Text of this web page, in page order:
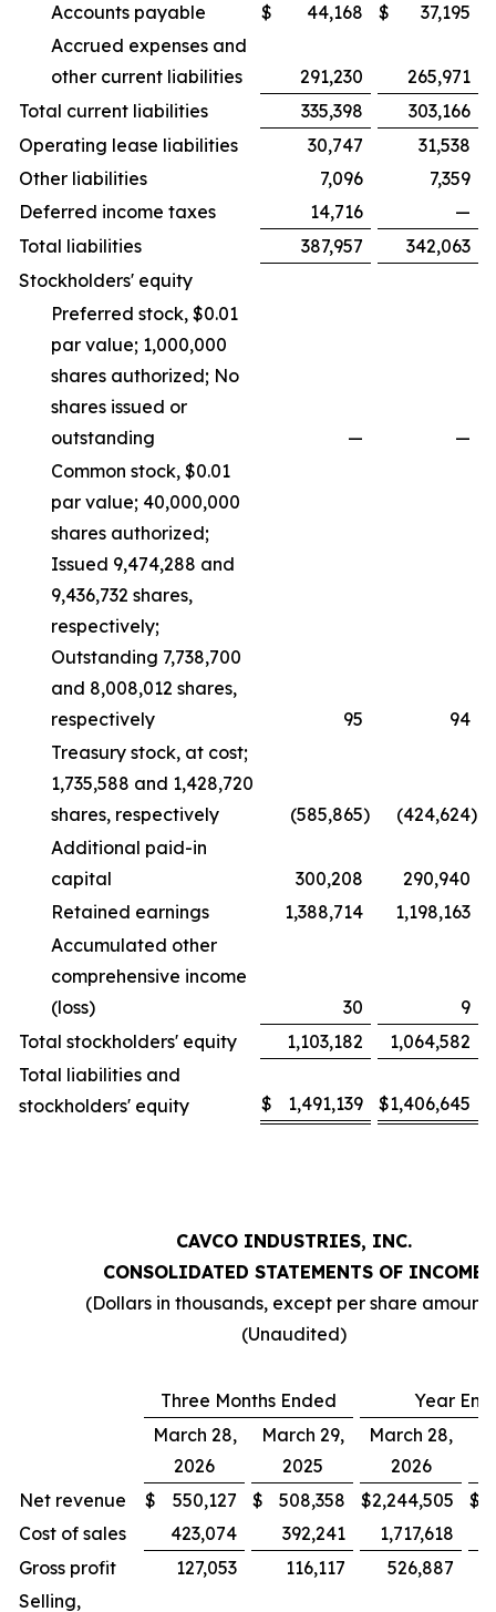
Accounts payable
$ 44,168 $
37,195
Accrued expenses and
other current liabilities
291,230
265,971
Total current liabilities
335,398
303,166
Operating lease liabilities
30,747
31,538
Other liabilities
7,096
7,359
Deferred income taxes
14,716
—
Total liabilities
387,957
342,063
Stockholders' equity
Preferred stock, $0.01
par value; 1,000,000
shares authorized; No
shares issued or
outstanding
—
—
Common stock, $0.01
par value; 40,000,000
shares authorized;
Issued 9,474,288 and
9,436,732 shares,
respectively;
Outstanding 7,738,700
and 8,008,012 shares,
respectively
95
94
Treasury stock, at cost;
1,735,588 and 1,428,720
shares, respectively
(585,865) (424,624)
Additional paid-in
capital
300,208
290,940
Retained earnings
1,388,714
1,198,163
Accumulated other
comprehensive income
(loss)
30
9
Total stockholders' equity
1,103,182
1,064,582
Total liabilities and
stockholders' equity
$ 1,491,139 $1,406,645
CAVCO INDUSTRIES, INC.
CONSOLIDATED STATEMENTS OF INCOME
(Dollars in thousands, except per share
(Unaudited)
Three Months Ended
Year
March 28,
2026
March 29,
2025
March 28,
2026
Net revenue $ 550,127 $ 508,358 $2,244,505 $
Cost of sales
423,074 392,241 1,717,618
Gross profit
127,053 116,117
526,887
Selling,